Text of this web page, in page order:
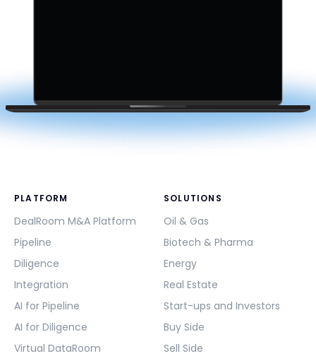
PLATFORM
DealRoom M&A Platform
Pipeline
Diligence
Integration
AI for Pipeline
AI for Diligence
Virtual DataRoom
SOLUTIONS
Oil & Gas
Biotech & Pharma
Energy
Real Estate
Start-ups and Investors
Buy Side
Sell Side